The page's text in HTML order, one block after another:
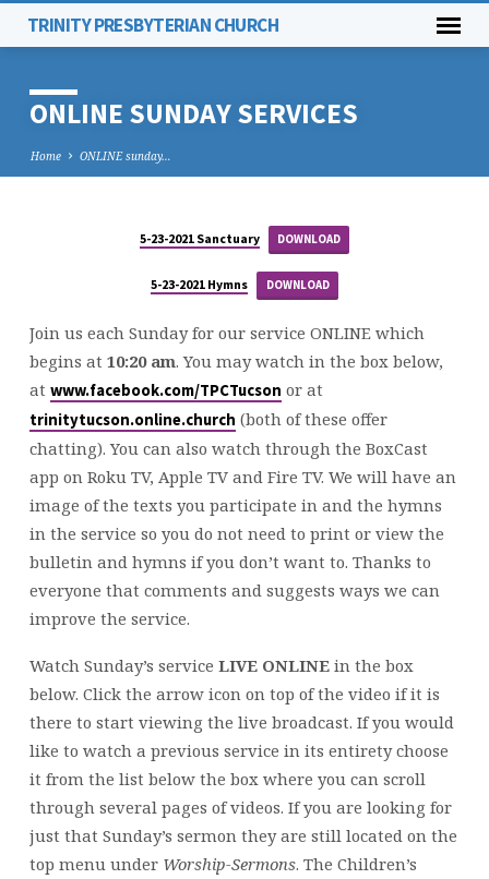
TRINITY PRESBYTERIAN CHURCH
ONLINE SUNDAY SERVICES
Home ONLINE sunday…
5-23-2021 Sanctuary DOWNLOAD
5-23-2021 Hymns DOWNLOAD
Join us each Sunday for our service ONLINE which
begins at 10:20 am. You may watch in the box below,
at www.facebook.com/TPCTucson or at
trinitytucson.online.church (both of these offer
chatting). You can also watch through the BoxCast
app on Roku TV, Apple TV and Fire TV. We will have an
image of the texts you participate in and the hymns
in the service so you do not need to print or view the
bulletin and hymns if you don’t want to. Thanks to
everyone that comments and suggests ways we can
improve the service.
Watch Sunday’s service LIVE ONLINEin the box
below. Click the arrow icon on top of the video if it is
there to start viewing the live broadcast. If you would
like to watch a previous service in its entirety choose
it from the list below the box where you can scroll
through several pages of videos. If you are looking for
just that Sunday’s sermon they are still located on the
top menu under Worship-Sermons. The Children’s